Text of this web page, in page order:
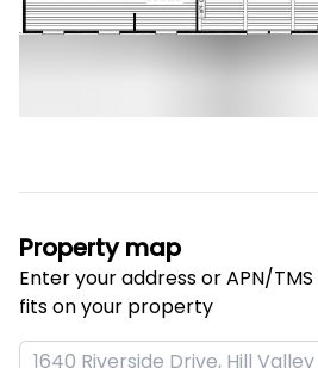
Property map
Enter your address or APN/
fits on your property